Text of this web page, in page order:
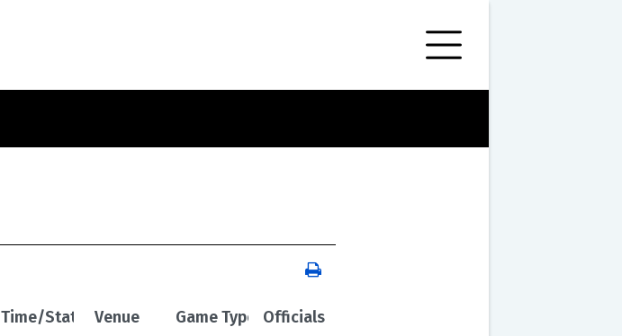
Time/Status Venue Game Type Officials